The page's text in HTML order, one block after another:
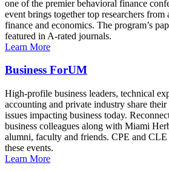
one of the premier behavioral finance
event brings together top researchers from
finance and economics. The program’s
featured in A-rated journals.
Learn More
Business ForUM
High-profile business leaders, technical
accounting and private industry share
issues impacting business today.
business colleagues along with Miami
alumni, faculty and friends. CPE and
these events.
Learn More